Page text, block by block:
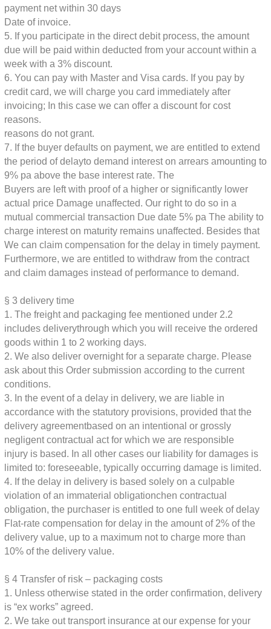
payment net within 30 days
Date of invoice.
5. If you participate in the direct debit process, the amount
due will be paid within deducted from your account within a
week with a 3% discount.
6. You can pay with Master and Visa cards. If you pay by
credit card, we will charge you card immediately after
invoicing; In this case we can offer a discount for cost
reasons.
reasons do not grant.
7. If the buyer defaults on payment, we are entitled to extend
the period of delayto demand interest on arrears amounting to
9% pa above the base interest rate. The
Buyers are left with proof of a higher or significantly lower
actual price Damage unaffected. Our right to do so in a
mutual commercial transaction Due date 5% pa The ability to
charge interest on maturity remains unaffected. Besides that
We can claim compensation for the delay in timely payment.
Furthermore, we are entitled to withdraw from the contract
and claim damages instead of performance to demand.
§ 3 delivery time
1. The freight and packaging fee mentioned under 2.2
includes deliverythrough which you will receive the ordered
goods within 1 to 2 working days.
2. We also deliver overnight for a separate charge. Please
ask about this Order submission according to the current
conditions.
3. In the event of a delay in delivery, we are liable in
accordance with the statutory provisions, provided that the
delivery agreementbased on an intentional or grossly
negligent contractual act for which we are responsible
injury is based. In all other cases our liability for damages is
limited to: foreseeable, typically occurring damage is limited.
4. If the delay in delivery is based solely on a culpable
violation of an immaterial obligationchen contractual
obligation, the purchaser is entitled to one full week of delay
Flat-rate compensation for delay in the amount of 2% of the
delivery value, up to a maximum not to charge more than
10% of the delivery value.
§ 4 Transfer of risk – packaging costs
1. Unless otherwise stated in the order confirmation, delivery
is “ex works” agreed.
2. We take out transport insurance at our expense for your